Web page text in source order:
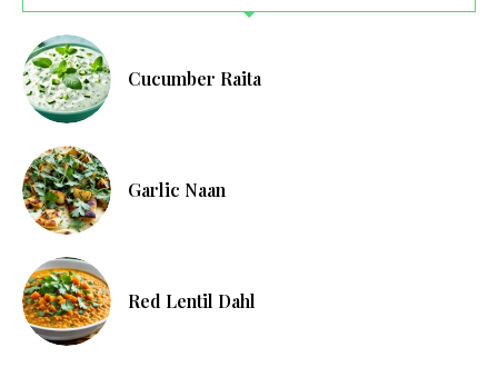
Cucumber Raita
Garlic Naan
Red Lentil Dahl